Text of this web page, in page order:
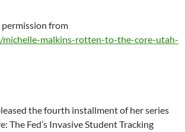
from
michelle-malkins-rotten-to-the-core-utah-
the fourth installment of her series
The Fed’s Invasive Student Tracking